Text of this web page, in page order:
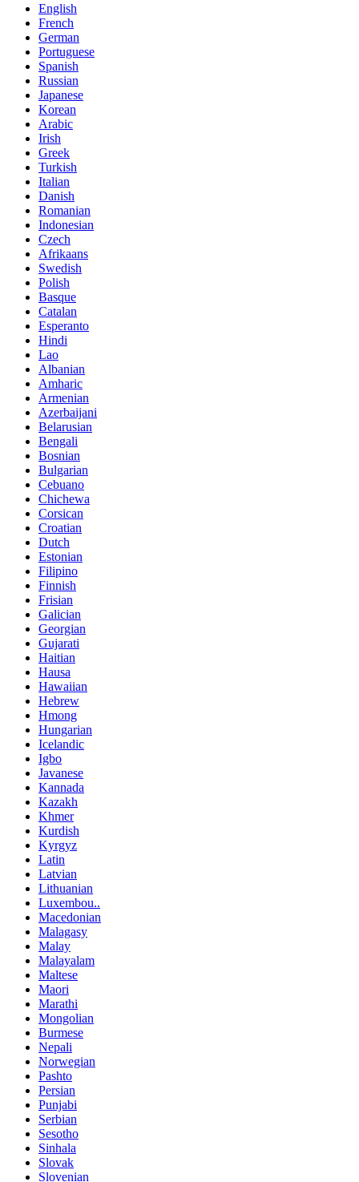
English
French
German
Portuguese
Spanish
Russian
Japanese
Korean
Arabic
Irish
Greek
Turkish
Italian
Danish
Romanian
Indonesian
Czech
Afrikaans
Swedish
Polish
Basque
Catalan
Esperanto
Hindi
Lao
Albanian
Amharic
Armenian
Azerbaijani
Belarusian
Bengali
Bosnian
Bulgarian
Cebuano
Chichewa
Corsican
Croatian
Dutch
Estonian
Filipino
Finnish
Frisian
Galician
Georgian
Gujarati
Haitian
Hausa
Hawaiian
Hebrew
Hmong
Hungarian
Icelandic
Igbo
Javanese
Kannada
Kazakh
Khmer
Kurdish
Kyrgyz
Latin
Latvian
Lithuanian
Luxembou..
Macedonian
Malagasy
Malay
Malayalam
Maltese
Maori
Marathi
Mongolian
Burmese
Nepali
Norwegian
Pashto
Persian
Punjabi
Serbian
Sesotho
Sinhala
Slovak
Slovenian